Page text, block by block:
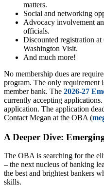
matters.
Social and networking
Advocacy involvement
officials.
Discounted registration
Washington Visit.
And much more!
No membership dues are
program. The only requirement
member bank. The 2026-27
currently accepting applications.
application. The application
Contact Megan at the OBA (
A Deeper Dive:
The OBA is searching for the
– the next nucleus of banking
the best and brightest bankers
skills.